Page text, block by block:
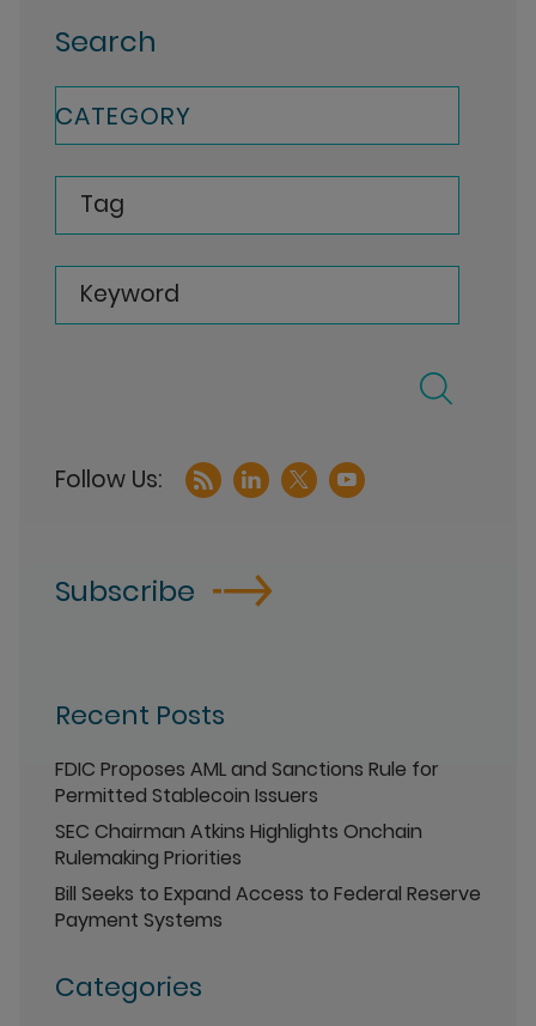
Search
CATEGORY
Tag
Keyword
Subscribe
Recent Posts
FDIC Proposes AML and Sanctions Rule for
Permitted Stablecoin Issuers
SEC Chairman Atkins Highlights Onchain
Rulemaking Priorities
Bill Seeks to Expand Access to Federal Reserve
Payment Systems
Categories